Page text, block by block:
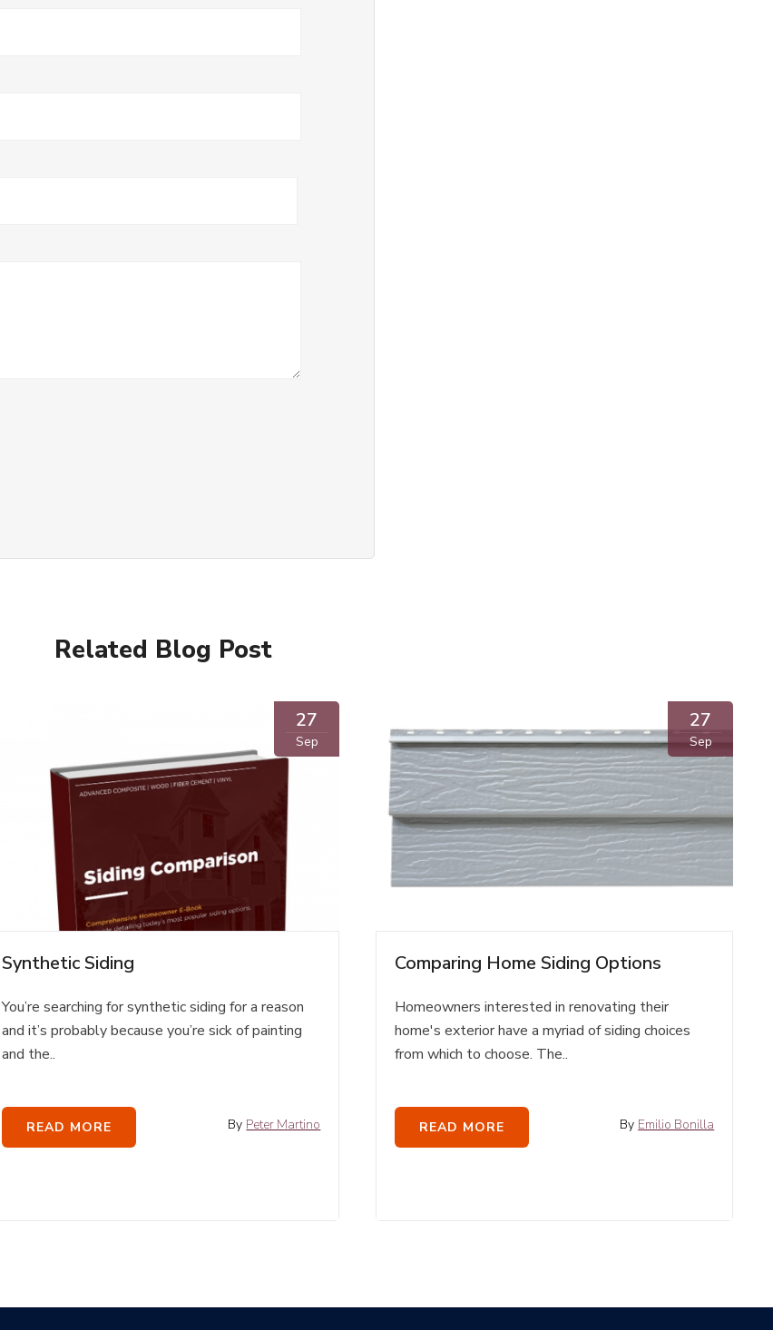
Related Blog Post
27
Sep
Synthetic Siding
You’re searching for synthetic siding for a reason
and it’s probably because you’re sick of painting
and the..
By Peter Martino
READ MORE
27
Sep
Comparing Home Siding Options
Homeowners interested in renovating their
home's exterior have a myriad of siding choices
from which to choose. The..
By Emilio Bonilla
READ MORE